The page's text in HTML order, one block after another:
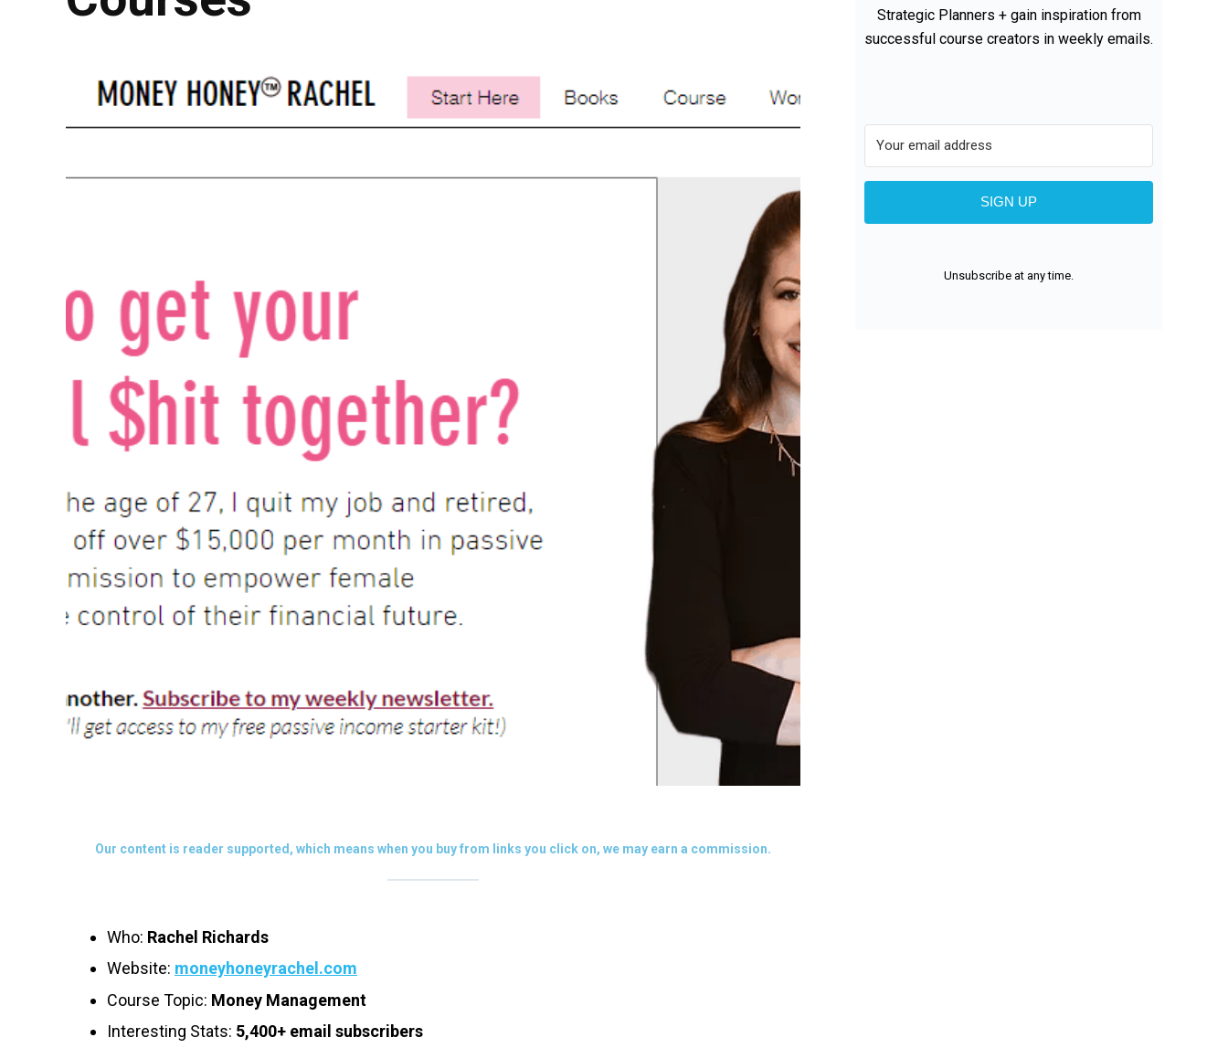
Our content is reader supported, which means when you buy from links you click on, we may earn a commission.
Who: Rachel Richards
Website: moneyhoneyrachel.com
Course Topic: Money Management
Interesting Stats: 5,400+ email subscribers
Strategic Planners + gain inspiration from
successful course creators in weekly emails.
SIGN UP
Unsubscribe at any time.